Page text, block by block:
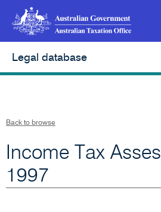
Legal database
Back to browse
Income Tax
1997